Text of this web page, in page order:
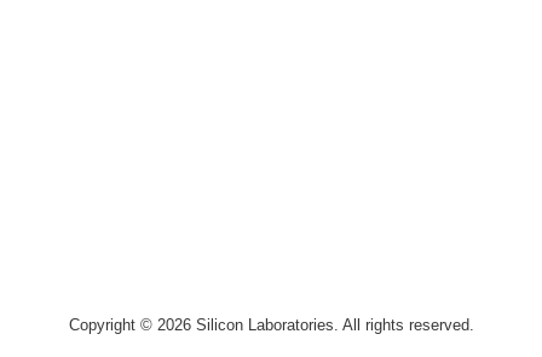
Copyright © 2026 Silicon Laboratories. All rights reserved.